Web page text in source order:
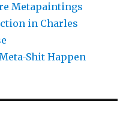
Metapaintings
in Charles
Shit Happen